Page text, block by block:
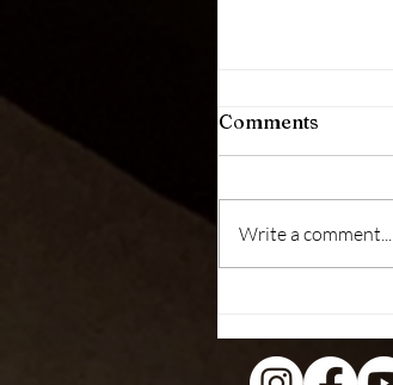
2026)
Comments
Write a comment...